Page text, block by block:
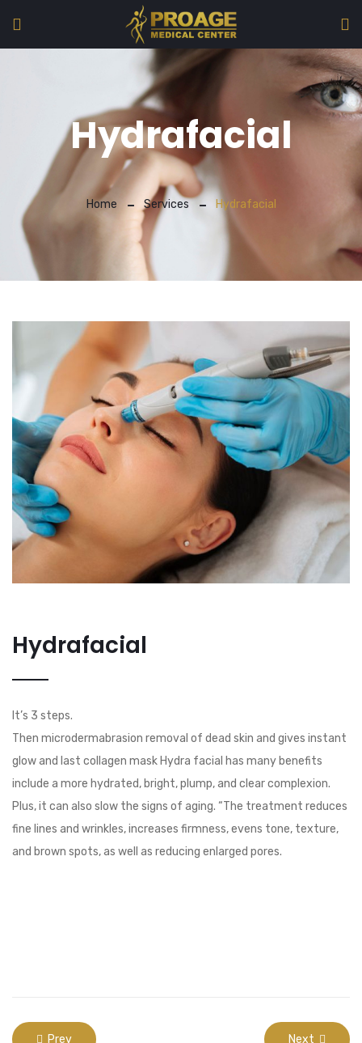
Hydrafacial
Home Services Hydrafacial
Hydrafacial
It’s 3 steps.
Then microdermabrasion removal of dead skin and gives instant
glow and last collagen mask Hydra facial has many benefits
include a more hydrated, bright, plump, and clear complexion.
Plus, it can also slow the signs of aging. “The treatment reduces
fine lines and wrinkles, increases firmness, evens tone, texture,
and brown spots, as well as reducing enlarged pores.
Prev Next